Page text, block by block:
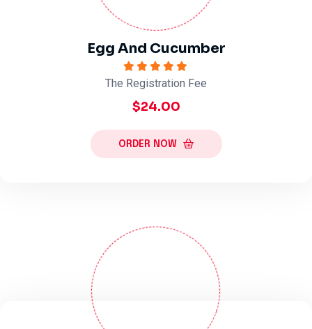
Egg And Cucumber
The Registration Fee
$24.00
ORDER NOW